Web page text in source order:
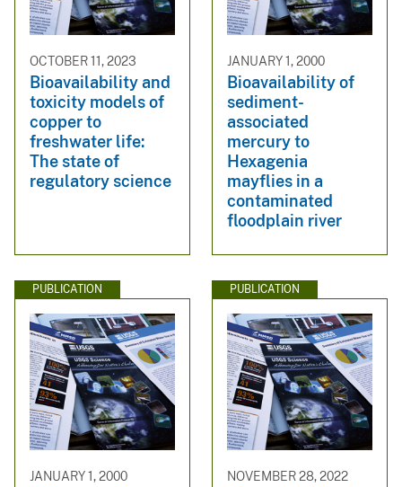
OCTOBER 11, 2023
Bioavailability and
toxicity models of
copper to
freshwater life:
The state of
regulatory science
JANUARY 1, 2000
Bioavailability of
sediment-
associated
mercury to
Hexagenia
mayflies in a
contaminated
floodplain river
PUBLICATION
JANUARY 1, 2000
PUBLICATION
NOVEMBER 28, 2022